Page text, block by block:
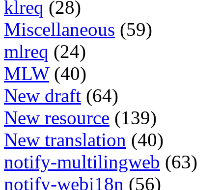
klreq (28)
Miscellaneous (59)
mlreq (24)
MLW (40)
New draft (64)
New resource (139)
New translation (40)
notify-multilingweb (63)
notify-webi18n (56)